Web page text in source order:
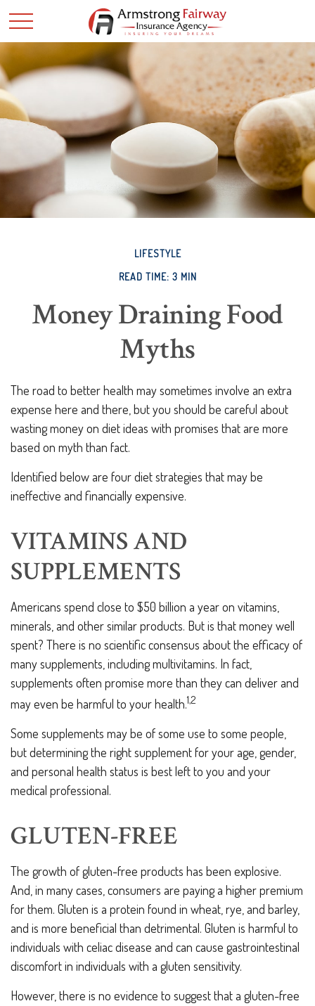
LIFESTYLE
READ TIME: 3 MIN
Money Draining Food
Myths
The road to better health may sometimes involve an extra
expense here and there, but you should be careful about
wasting money on diet ideas with promises that are more
based on myth than fact.
Identified below are four diet strategies that may be
ineffective and financially expensive.
VITAMINS AND
SUPPLEMENTS
Americans spend close to $50 billion a year on vitamins,
minerals, and other similar products. But is that money well
spent? There is no scientific consensus about the efficacy of
many supplements, including multivitamins. In fact,
supplements often promise more than they can deliver and
may even be harmful to your health.1,2
Some supplements may be of some use to some people,
but determining the right supplement for your age, gender,
and personal health status is best left to you and your
medical professional.
GLUTEN-FREE
The growth of gluten-free products has been explosive.
And, in many cases, consumers are paying a higher premium
for them. Gluten is a protein found in wheat, rye, and barley,
and is more beneficial than detrimental. Gluten is harmful to
individuals with celiac disease and can cause gastrointestinal
discomfort in individuals with a gluten sensitivity.
However, there is no evidence to suggest that a gluten-free